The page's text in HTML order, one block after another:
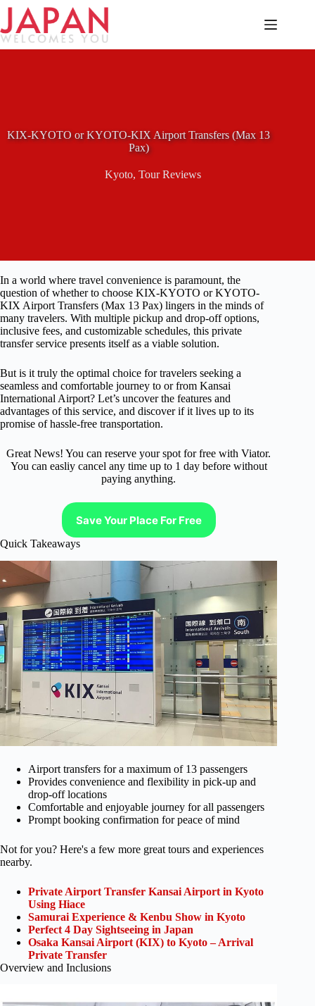
Skip
content
KIX-KYOTO or KYOTO-KIX Airport Transfers (Max 13
Pax)
Kyoto, Tour Reviews
In a world where travel convenience is paramount, the
question of whether to choose KIX-KYOTO or KYOTO-
KIX Airport Transfers (Max 13 Pax) lingers in the minds of
many travelers. With multiple pickup and drop-off options,
inclusive fees, and customizable schedules, this private
transfer service presents itself as a viable solution.
But is it truly the optimal choice for travelers seeking a
seamless and comfortable journey to or from Kansai
International Airport? Let’s uncover the features and
advantages of this service, and discover if it lives up to its
promise of hassle-free transportation.
Great News! You can reserve your spot for free with Viator.
You can easliy cancel any time up to 1 day before without
paying anything.
Save Your Place For Free
Quick Takeaways
Airport transfers for a maximum of 13 passengers
Provides convenience and flexibility in pick-up and
drop-off locations
Comfortable and enjoyable journey for all passengers
Prompt booking confirmation for peace of mind
Not for you? Here's a few more great tours and experiences
nearby.
Private Airport Transfer Kansai Airport in Kyoto
Using Hiace
Samurai Experience & Kenbu Show in Kyoto
Perfect 4 Day Sightseeing in Japan
Osaka Kansai Airport (KIX) to Kyoto – Arrival
Private Transfer
Overview and Inclusions